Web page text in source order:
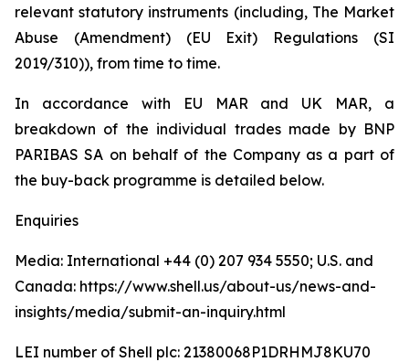
relevant statutory instruments (including, The Market
Abuse (Amendment) (EU Exit) Regulations (SI
2019/310)), from time to time.
In accordance with EU MAR and UK MAR, a
breakdown of the individual trades made by BNP
PARIBAS SA on behalf of the Company as a part of
the buy-back programme is detailed below.
Enquiries
Media: International +44 (0) 207 934 5550; U.S. and
Canada: https://www.shell.us/about-us/news-and-
insights/media/submit-an-inquiry.html
LEI number of Shell plc: 21380068P1DRHMJ8KU70